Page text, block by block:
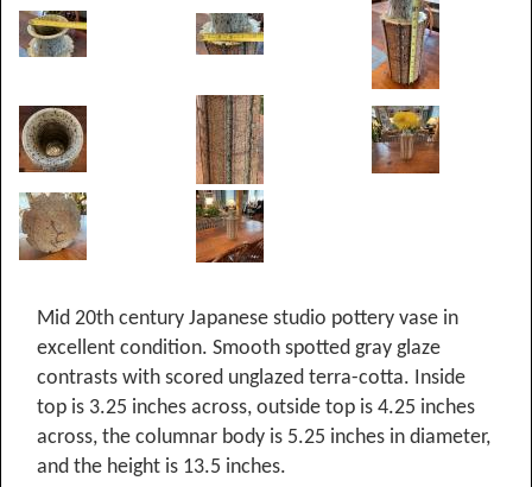
Mid 20th century Japanese studio pottery vase in
excellent condition. Smooth spotted gray glaze
contrasts with scored unglazed terra-cotta. Inside
top is 3.25 inches across, outside top is 4.25 inches
across, the columnar body is 5.25 inches in diameter,
and the height is 13.5 inches.